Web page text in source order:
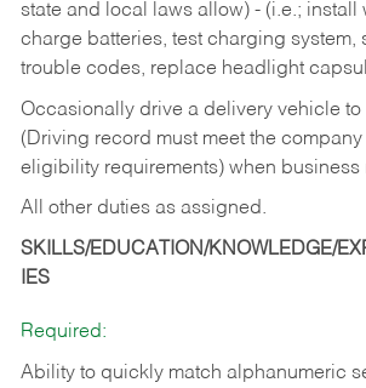
state and local laws allow) - (i.e.; install
charge batteries, test charging system,
trouble codes, replace headlight
Occasionally drive a delivery vehicle
(Driving record must meet the
eligibility requirements) when business
All other duties as assigned.
SKILLS/EDUCATION/KNOWLEDGE/
IES
Required:
Ability to quickly match alphanumeric